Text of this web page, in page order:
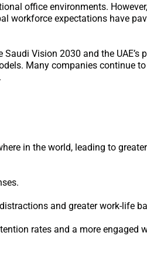
office environments.
workforce expectations have
Vision 2030 and the UAE’s
Many companies continue
in the world, leading to
and greater work-life
rates and a more engaged